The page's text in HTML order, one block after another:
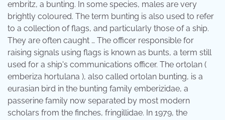
embritz, a bunting. In some species, males are very
brightly coloured. The term bunting is also used to refer
to a collection of flags, and particularly those of a ship.
They are often caught … The officer responsible for
raising signals using flags is known as bunts, a term still
used for a ship's communications officer. The ortolan (
emberiza hortulana ), also called ortolan bunting, is a
eurasian bird in the bunting family emberizidae, a
passerine family now separated by most modern
scholars from the finches, fringillidae. In 1979, the